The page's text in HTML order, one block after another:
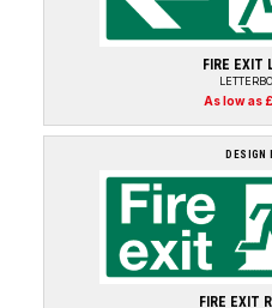
FIRE EXIT
As low as
DESIGN
FIRE EXIT